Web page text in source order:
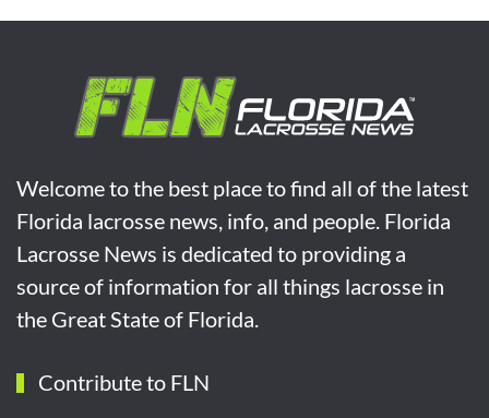
Welcome to the best place to find all of the latest
Florida lacrosse news, info, and people. Florida
Lacrosse News is dedicated to providing a
source of information for all things lacrosse in
the Great State of Florida.
Contribute to FLN